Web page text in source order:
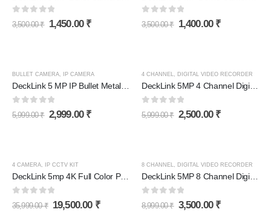
0 out of 5
3,500.00₹ 1,450.00 ₹ 0 out of 5
3,500.00₹ 1,400.00 ₹
BULLET CAMERA IP CAMERA
DeckLink 5 MP IP Bullet Metal Body Camera Full HD 4k
0 out of 5
5,999.00₹ 2,999.00 ₹
4 CHANNEL DIGITAL VIDEO RECORDER
DeckLink 5MP 4 Channel Digital Video Recorder DVR 1920p
0 out of 5
5,999.00₹ 2,500.00 ₹
4 CAMERA IP CCTV KIT
DeckLink 5mp 4K Full Color POE NVR Kit Colorvu Night Vision Audio Outdoor Waterproof PoE IP Camera
0out of 5
35,999.00₹ 19,500.00 ₹
8 CHANNEL DIGITAL VIDEO RECORDER
DeckLink 5MP 8 Channel Digital Video Recorder DVR 1920p
0 out of 5
8,999.00₹ 3,500.00 ₹